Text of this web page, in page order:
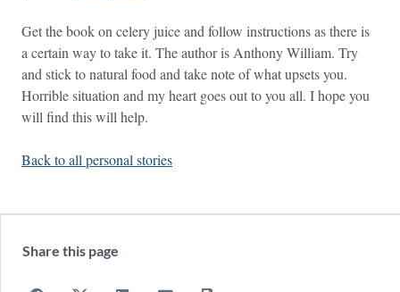
Get the book on celery juice and follow instructions as there is
a certain way to take it. The author is Anthony William. Try
and stick to natural food and take note of what upsets you.
Horrible situation and my heart goes out to you all. I hope you
will find this will help.
Back to all personal stories
Share this page